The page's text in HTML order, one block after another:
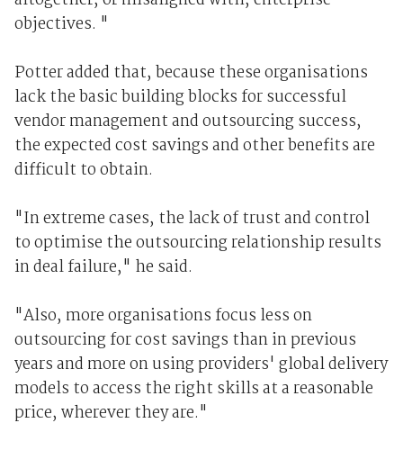
objectives. "
Potter added that, because these organisations
lack the basic building blocks for successful
vendor management and outsourcing success,
the expected cost savings and other benefits are
difficult to obtain.
"In extreme cases, the lack of trust and control
to optimise the outsourcing relationship results
in deal failure," he said.
"Also, more organisations focus less on
outsourcing for cost savings than in previous
years and more on using providers' global delivery
models to access the right skills at a reasonable
price, wherever they are."